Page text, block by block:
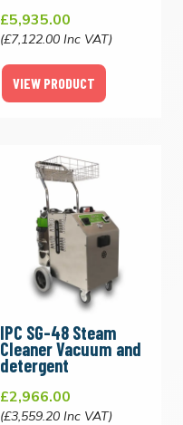
£5,935.00
(£7,122.00 Inc VAT)
VIEW PRODUCT
IPC SG-48 Steam
Cleaner Vacuum and
detergent
£2,966.00
(£3,559.20 Inc VAT)